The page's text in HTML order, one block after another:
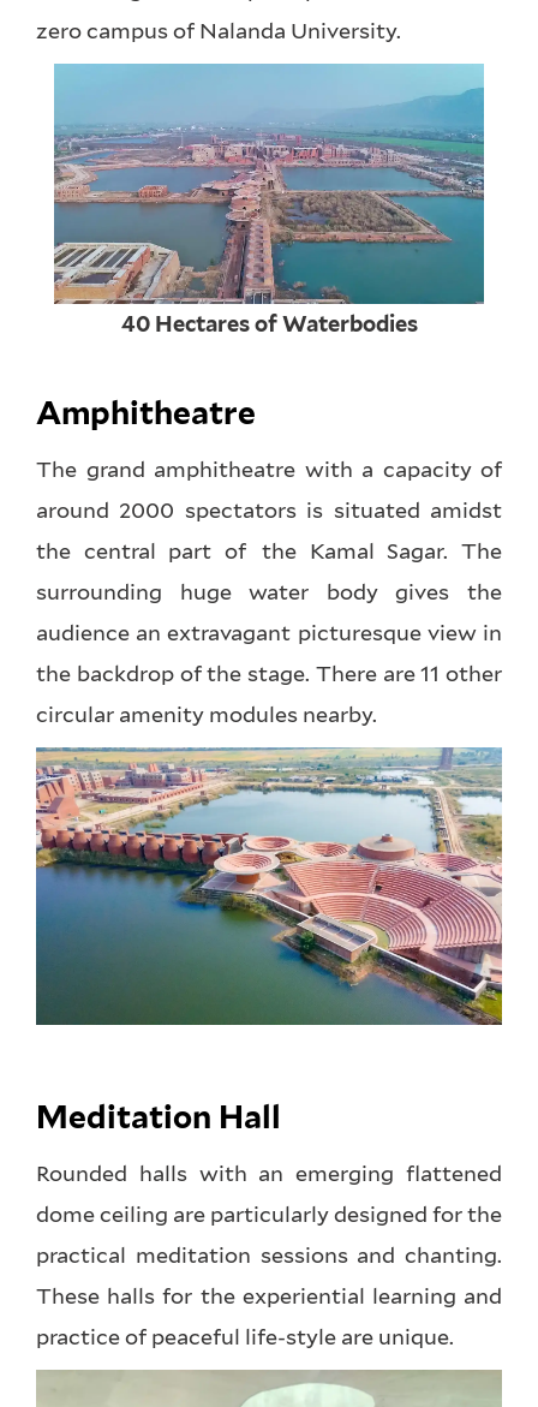
zero campus of Nalanda University.
40 Hectares of Waterbodies
Amphitheatre
The grand amphitheatre with a capacity of
around 2000 spectators is situated amidst
the central part of the Kamal Sagar. The
surrounding huge water body gives the
audience an extravagant picturesque view in
the backdrop of the stage. There are 11 other
circular amenity modules nearby.
Meditation Hall
Rounded halls with an emerging flattened
dome ceiling are particularly designed for the
practical meditation sessions and chanting.
These halls for the experiential learning and
practice of peaceful life-style are unique.